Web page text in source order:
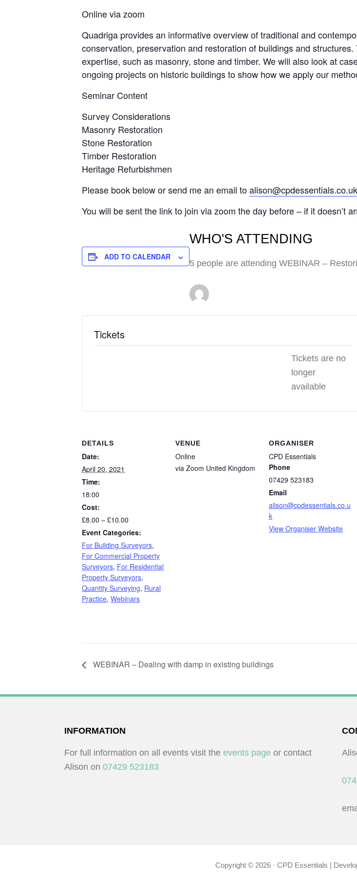
Online via zoom
Quadriga provides an informative overview of traditional and
conservation, preservation and restoration of buildings and
expertise, such as masonry, stone and timber. We will also look at
ongoing projects on historic buildings to show how we apply our
Seminar Content
Survey Considerations
Masonry Restoration
Stone Restoration
Timber Restoration
Heritage Refurbishmen
Please book below or send me an email toalison@cpdessentials.co.uk
You will be sent the link to join via zoom the day before – if it doesn’t
ADD TO CALENDAR
DETAILS
Date:
April 20, 2021
Time:
18:00
Cost:
£8.00 – £10.00
Event Categories:
For Building Surveyors,
For Commercial Property
Surveyors, For Residential
Property Surveyors,
Quantity Surveying, Rural
Practice, Webinars
VENUE
Online
via Zoom United Kingdom
ORGANISER
CPD Essentials
Phone
07429 523183
Email
alison@cpdessentials.co.u
k
View Organiser Website
WHO'S ATTENDING
5 people are attending WEBINAR –
Tickets
Tickets are no
longer
available
WEBINAR – Dealing with damp in existing buildings
INFORMATION
For full information on all events visit the events page or contact
Alison on 07429 523183
Copyright © 2026 · CPD Essentials |